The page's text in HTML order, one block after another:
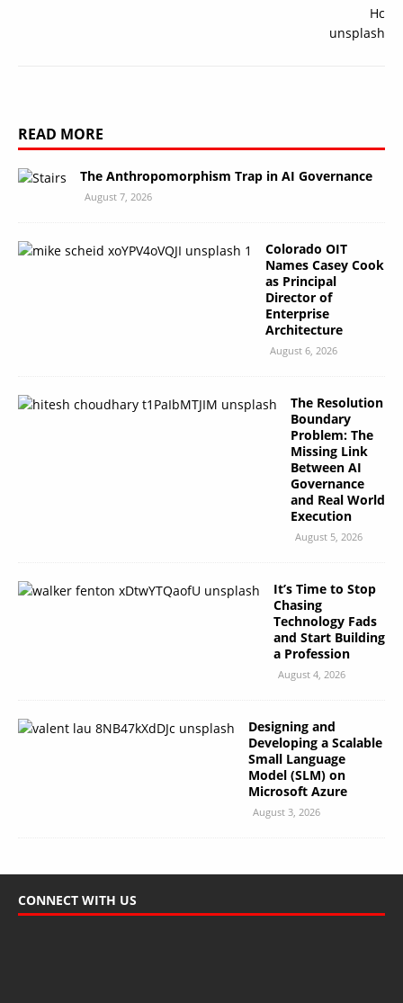
READ MORE
The Anthropomorphism Trap in AI Governance
August 7, 2026
Colorado OIT
Names Casey Cook
as Principal
Director of
Enterprise
Architecture
August 6, 2026
The Resolution
Boundary
Problem: The
Missing Link
Between AI
Governance
and Real World
Execution
August 5, 2026
It’s Time to Stop
Chasing
Technology Fads
and Start Building
a Profession
August 4, 2026
Designing and
Developing a Scalable
Small Language
Model (SLM) on
Microsoft Azure
August 3, 2026
CONNECT WITH US